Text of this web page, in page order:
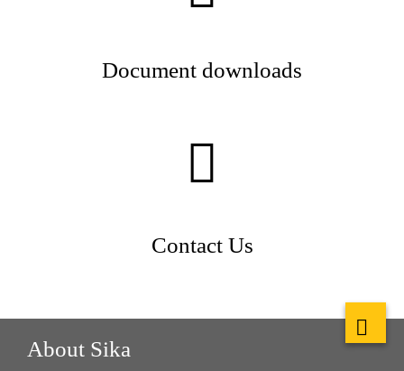
Document downloads
Contact Us
About Sika